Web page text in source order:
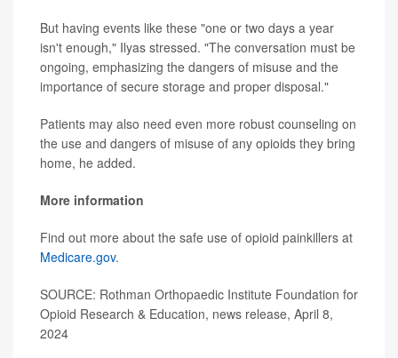
But having events like these "one or two days a year
isn't enough," Ilyas stressed. "The conversation must be
ongoing, emphasizing the dangers of misuse and the
importance of secure storage and proper disposal."
Patients may also need even more robust counseling on
the use and dangers of misuse of any opioids they bring
home, he added.
More information
Find out more about the safe use of opioid painkillers at
Medicare.gov.
SOURCE: Rothman Orthopaedic Institute Foundation for
Opioid Research & Education, news release, April 8,
2024